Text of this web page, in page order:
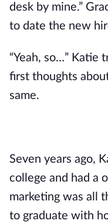
desk by mine.”
to date the new
“Yeah, so…” Katie
first thoughts
same.
Seven years ago,
college and had a
marketing was all
to graduate with